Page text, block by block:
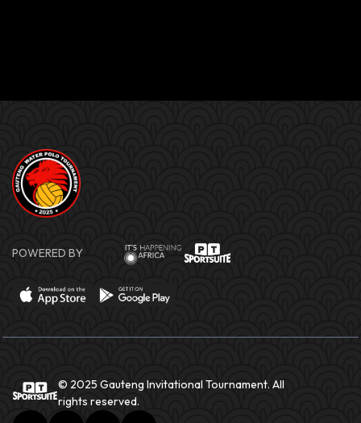
POWERED BY
© 2025 Gauteng Invitational Tournament. All
rights reserved.